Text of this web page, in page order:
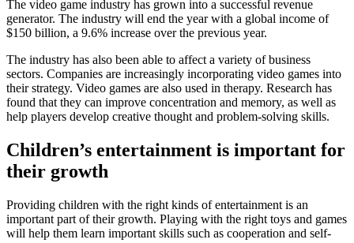
The video game industry has grown into a successful revenue
generator. The industry will end the year with a global income of
$150 billion, a 9.6% increase over the previous year.
The industry has also been able to affect a variety of business
sectors. Companies are increasingly incorporating video games into
their strategy. Video games are also used in therapy. Research has
found that they can improve concentration and memory, as well as
help players develop creative thought and problem-solving skills.
Children’s entertainment is important for
their growth
Providing children with the right kinds of entertainment is an
important part of their growth. Playing with the right toys and games
will help them learn important skills such as cooperation and self-